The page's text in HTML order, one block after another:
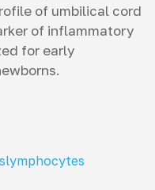
of umbilical cord
of inflammatory
for early
lymphocytes